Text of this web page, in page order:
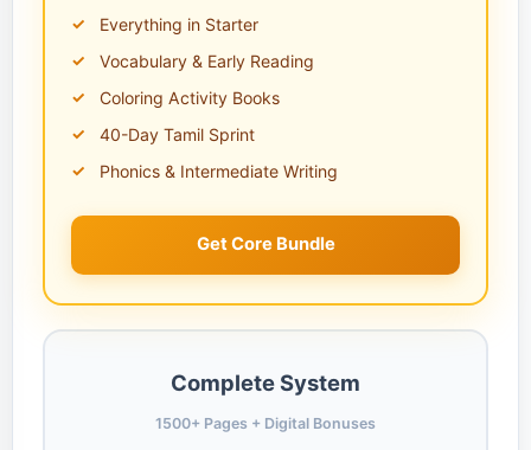
Everything in Starter
Vocabulary & Early Reading
Coloring Activity Books
40-Day Tamil Sprint
Phonics & Intermediate Writing
Get Core Bundle
Complete System
1500+ Pages + Digital Bonuses